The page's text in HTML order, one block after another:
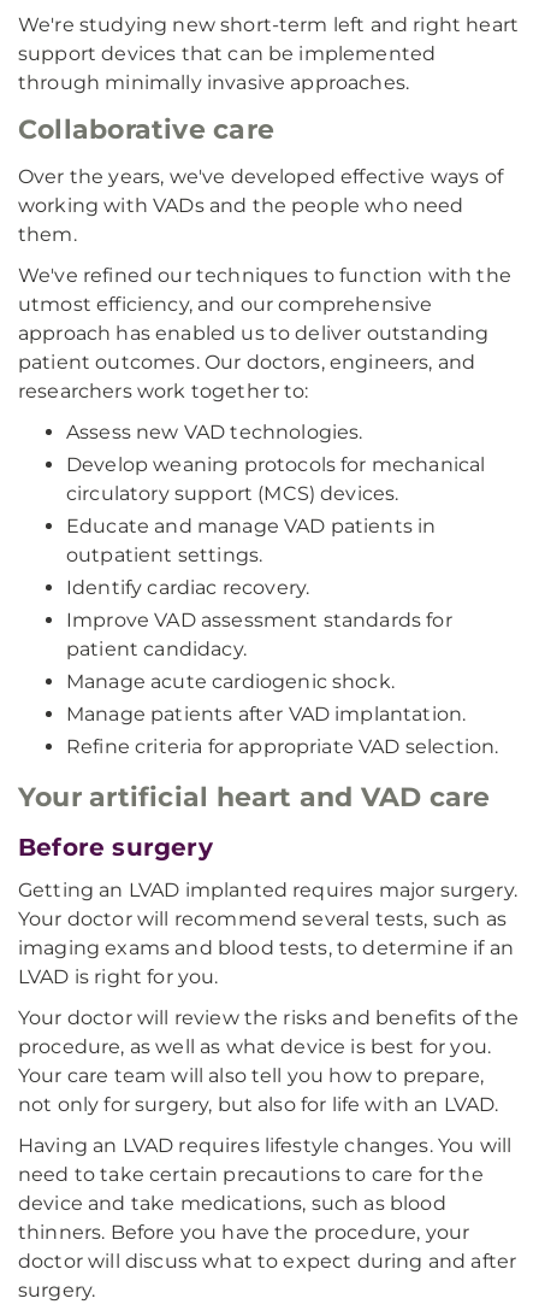
We're studying new short-term left and right heart
support devices that can be implemented
through minimally invasive approaches.
Collaborative care
Over the years, we've developed effective ways of
working with VADs and the people who need
them.
We've refined our techniques to function with the
utmost efficiency, and our comprehensive
approach has enabled us to deliver outstanding
patient outcomes. Our doctors, engineers, and
researchers work together to:
Assess new VAD technologies.
Develop weaning protocols for mechanical
circulatory support (MCS) devices.
Educate and manage VAD patients in
outpatient settings.
Identify cardiac recovery.
Improve VAD assessment standards for
patient candidacy.
Manage acute cardiogenic shock.
Manage patients after VAD implantation.
Refine criteria for appropriate VAD selection.
Your artificial heart and VAD care
Before surgery
Getting an LVAD implanted requires major surgery.
Your doctor will recommend several tests, such as
imaging exams and blood tests, to determine if an
LVAD is right for you.
Your doctor will review the risks and benefits of the
procedure, as well as what device is best for you.
Your care team will also tell you how to prepare,
not only for surgery, but also for life with an LVAD.
Having an LVAD requires lifestyle changes. You will
need to take certain precautions to care for the
device and take medications, such as blood
thinners. Before you have the procedure, your
doctor will discuss what to expect during and after
surgery.